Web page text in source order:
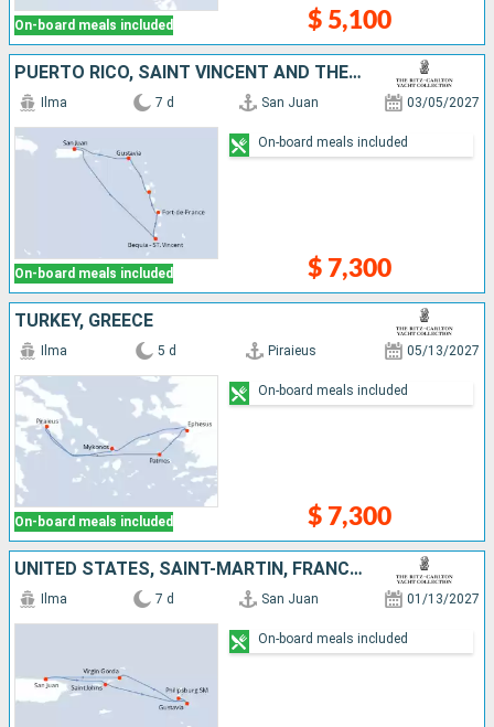
On-board meals included $ 5,100
PUERTO RICO, SAINT VINCENT AND THE GRENADINES, MARTINIQUE, GUADELOUPE, FRANCE
On-board meals included
Ilma 7 d San Juan 03/05/2027
$ 7,300
On-board meals included
TURKEY, GREECE
On-board meals included
Ilma 5 d Piraieus 05/13/2027
$ 7,300
On-board meals included
UNITED STATES, SAINT-MARTIN, FRANCE, ANGUILLA, VIRGIN GORDA, PUERTO RICO
Ilma 7 d San Juan 01/13/2027
On-board meals included